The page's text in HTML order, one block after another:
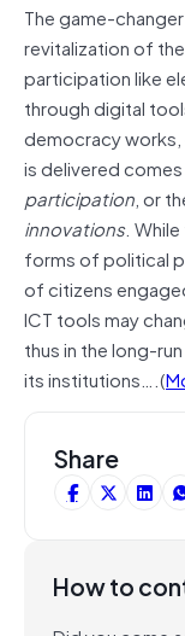
The game-
revitalization of
participation like
through digital
democracy
is delivered
participation, or
innovations.
forms of political
of citizens
ICT tools may
thus in the long-
its institutions….(
Share
How to